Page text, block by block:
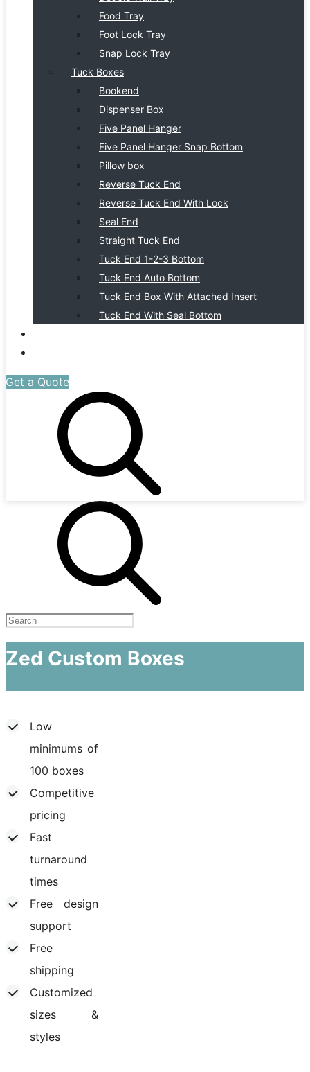
Food Tray
Foot Lock Tray
Snap Lock Tray
Tuck Boxes
Bookend
Dispenser Box
Five Panel Hanger
Five Panel Hanger Snap Bottom
Pillow box
Reverse Tuck End
Reverse Tuck End With Lock
Seal End
Straight Tuck End
Tuck End 1-2-3 Bottom
Tuck End Auto Bottom
Tuck End Box With Attached Insert
Tuck End With Seal Bottom
Get a Quote
Zed Custom Boxes
Low
minimums of
100 boxes
Competitive
pricing
Fast
turnaround
times
Free design
support
Free
shipping
Customized
sizes &
styles